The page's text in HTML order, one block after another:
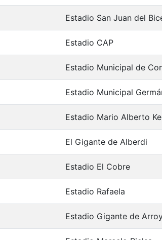
Estadio San Juan del
Estadio CAP
Estadio Municipal de
Estadio Municipal
Estadio Mario Alberto
El Gigante de Alberdi
Estadio El Cobre
Estadio Rafaela
Estadio Gigante de